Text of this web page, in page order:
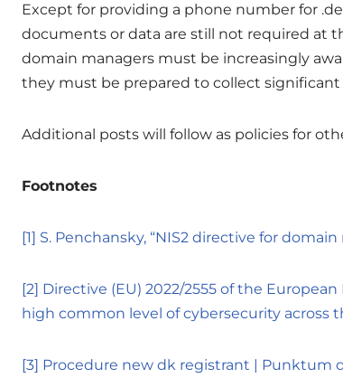
Except for providing a phone number for
documents or data are still not required at
domain managers must be increasingly
they must be prepared to collect
Additional posts will follow as policies for
Footnotes
[1] S. Penchansky, “NIS2 directive for
[2] Directive (EU) 2022/2555 of the
high common level of cybersecurity across
[3] Procedure new dk registrant | Punktum